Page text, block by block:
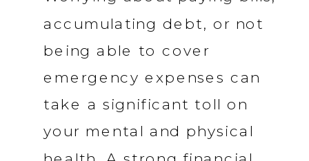
accumulating debt, or not
being able to cover
emergency expenses can
take a significant toll on
your mental and physical